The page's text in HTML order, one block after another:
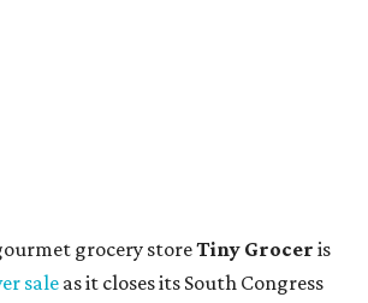
grocery storeTiny Grocer is
sale as it closes its South Congress